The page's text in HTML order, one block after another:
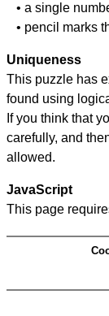
• a single
• pencil marks
Uniqueness
This puzzle has
found using
If you think that
carefully, and
allowed.
JavaScript
This page